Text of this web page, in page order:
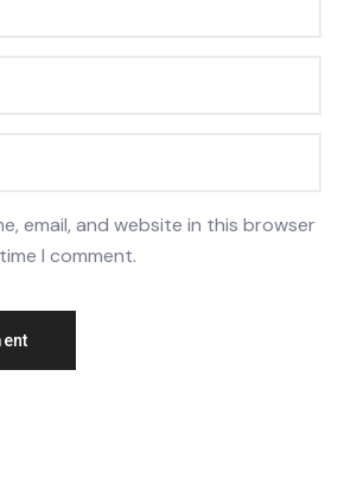
email, and website in this browser
I comment.